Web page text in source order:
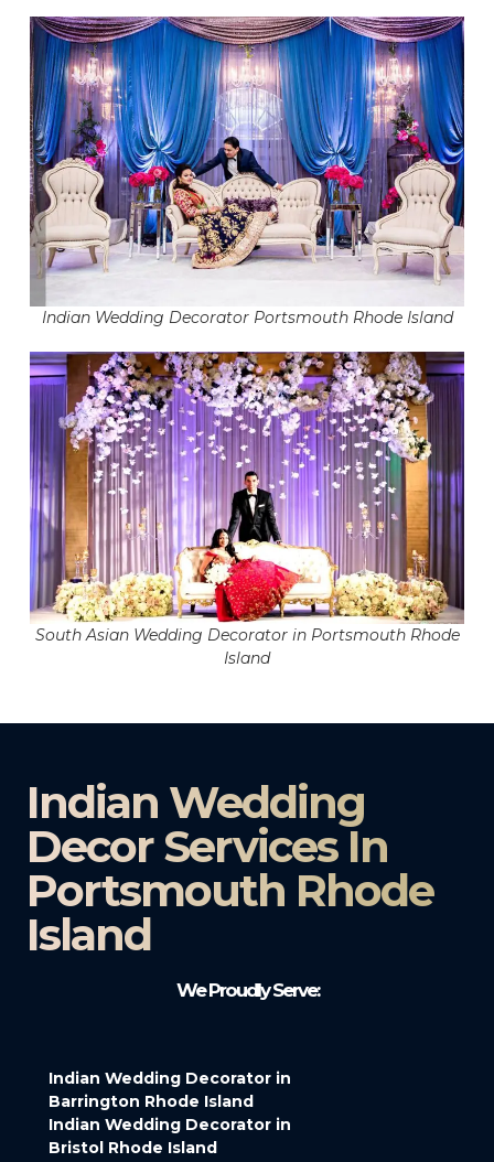
Indian Wedding Decorator Portsmouth Rhode Island
South Asian Wedding Decorator in Portsmouth Rhode
Island
Indian Wedding
Decor Services In
Portsmouth Rhode
Island
We Proudly Serve:
Indian Wedding Decorator in
Barrington Rhode Island
Indian Wedding Decorator in
Bristol Rhode Island